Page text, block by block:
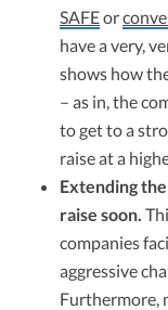
SAFEor
have a very,
shows how
– as in, the
to get to a
raise at a
Extending
raise soon.
companies
aggressive
Furthermore,